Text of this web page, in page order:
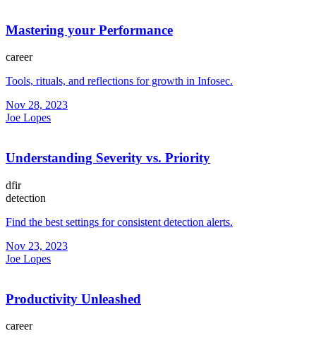
Mastering your Performance
career
Tools, rituals, and reflections for growth in Infosec.
Nov 28, 2023
Joe Lopes
Understanding Severity vs. Priority
dfir
detection
Find the best settings for consistent detection alerts.
Nov 23, 2023
Joe Lopes
Productivity Unleashed
career